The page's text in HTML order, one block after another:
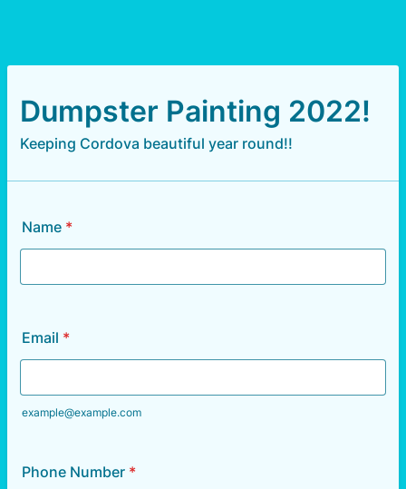
Dumpster Painting 2022!
Keeping Cordova beautiful year round!!
Name *
Email *
example@example.com
Phone Number *